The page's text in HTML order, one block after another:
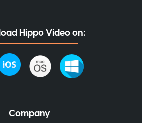
Hippo Video on:
Company